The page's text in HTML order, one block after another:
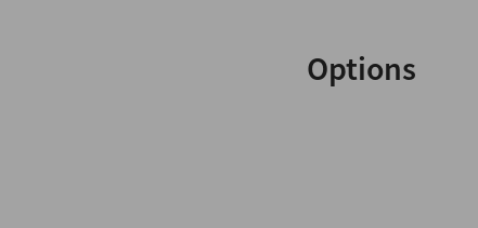
Options